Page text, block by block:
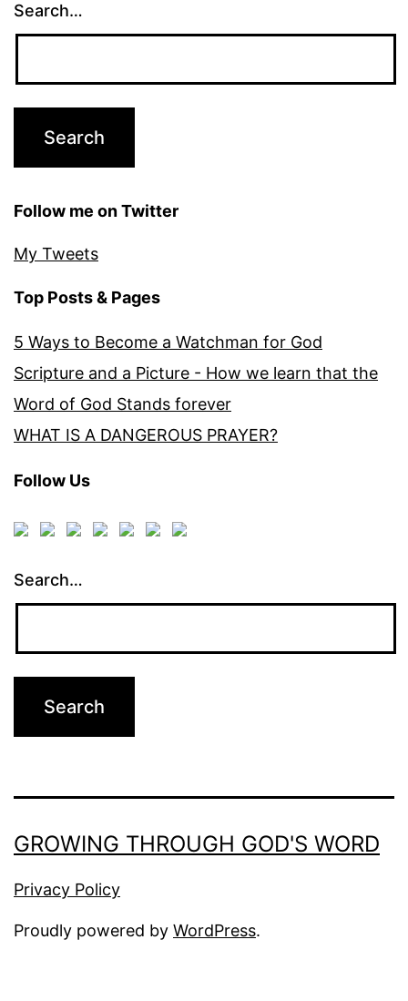
Search…
Follow me on Twitter
My Tweets
Top Posts & Pages
5 Ways to Become a Watchman for God
Scripture and a Picture - How we learn that the
Word of God Stands forever
WHAT IS A DANGEROUS PRAYER?
Follow Us
Search…
GROWING THROUGH GOD'S WORD
Privacy Policy
Proudly powered by WordPress.